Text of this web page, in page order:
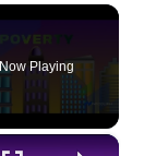
Now Playing
×